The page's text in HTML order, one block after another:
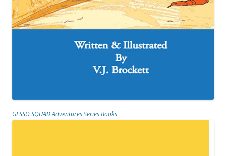
GESSO SQUAD Adventures Series Books